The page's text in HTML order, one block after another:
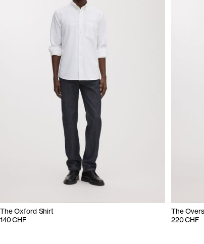
The Oxford Shirt
140 CHF
The
220 CHF